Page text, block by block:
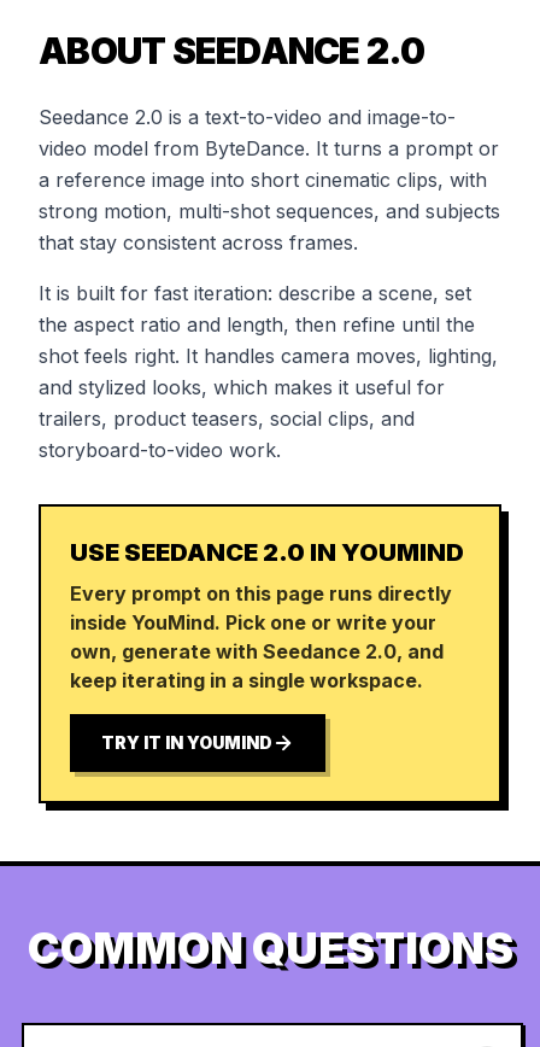
ABOUT SEEDANCE 2.0
Seedance 2.0 is a text-to-video and image-to-
video model from ByteDance. It turns a prompt or
a reference image into short cinematic clips, with
strong motion, multi-shot sequences, and subjects
that stay consistent across frames.
It is built for fast iteration: describe a scene, set
the aspect ratio and length, then refine until the
shot feels right. It handles camera moves, lighting,
and stylized looks, which makes it useful for
trailers, product teasers, social clips, and
storyboard-to-video work.
USE SEEDANCE 2.0 IN YOUMIND
Every prompt on this page runs directly
inside YouMind. Pick one or write your
own, generate with Seedance 2.0, and
keep iterating in a single workspace.
TRY IT IN YOUMIND
COMMON QUESTIONS